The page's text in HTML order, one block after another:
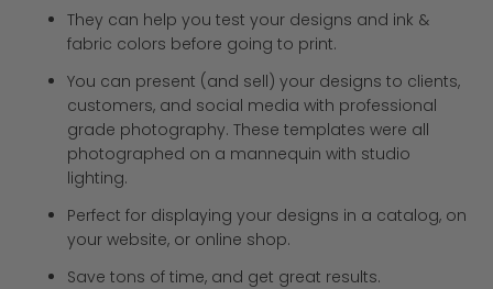
They can help you test your designs and ink &
fabric colors before going to print.
You can present (and sell) your designs to clients,
customers, and social media with professional
grade photography. These templates were all
photographed on a mannequin with studio
lighting.
Perfect for displaying your designs in a catalog, on
your website, or online shop.
Save tons of time, and get great results.